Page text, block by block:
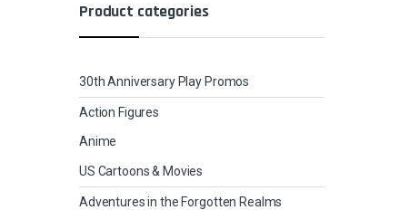
Product categories
30th Anniversary Play Promos
Action Figures
Anime
US Cartoons & Movies
Adventures in the Forgotten Realms